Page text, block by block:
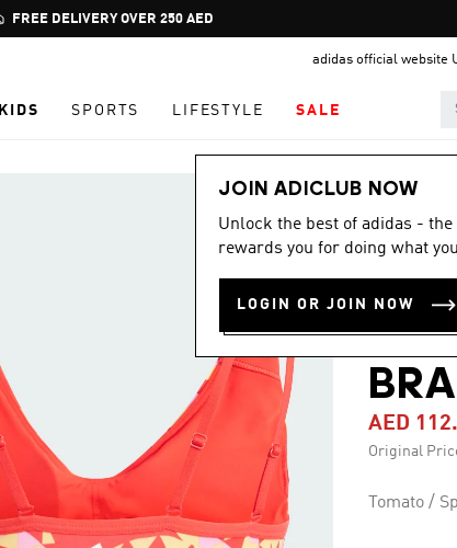
Pause
promotion
FREE DELIVERY OVER 250 AED
adidas official website
KIDS SPORTS LIFESTYLE SALE
JOIN ADICLUB NOW
Unlock the best of adidas -
rewards you for doing what
LOGIN OR JOIN NOW
Women
-55%
BRA
AED
Original
Tomato /